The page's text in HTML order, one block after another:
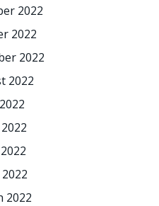
2022
2022
2022
2022
2022